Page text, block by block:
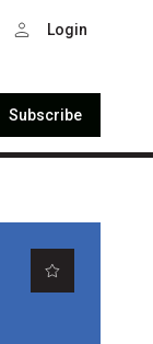
Login
Subscribe